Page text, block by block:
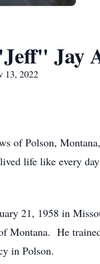
Jay
13, 2022
of Polson,
life like every
21, 1958 in
Montana. He
in Polson.